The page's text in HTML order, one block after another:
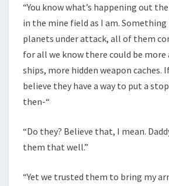
“You know what’s happening out
in the mine field as I am. Something
planets under attack, all of them
for all we know there could be more
ships, more hidden weapon
believe they have a way to put a
then-“
“Do they? Believe that, I mean.
them that well.”
“Yet we trusted them to bring my